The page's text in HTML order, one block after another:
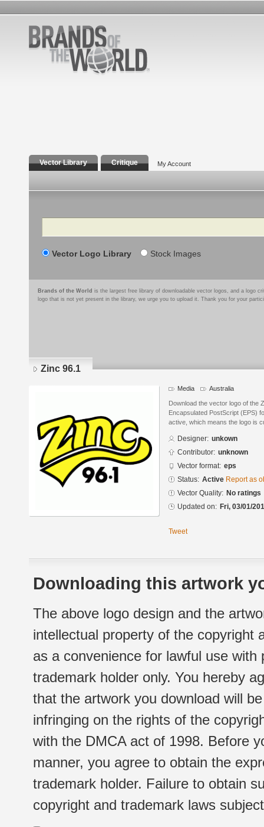
Vector Library Critique My Account
Search
Vector Logo Library Stock Images
Brands of the World is the largest free library of downloadable vector logos, and a logo
logo that is not yet present in the library, we urge you to upload it. Thank you for your
Zinc 96.1
Media Australia
Download the vector logo of the
Encapsulated PostScript (EPS)
active, which means the logo is
Designer: unkown
Contributor: unknown
Vector format: eps
Status: Active Report as
Vector Quality: No ratings
Updated on: Fri, 03/01/
Tweet
Downloading this artwork
The above logo design and the
intellectual property of the copyright
as a convenience for lawful use
trademark holder only. You hereby
that the artwork you download will
infringing on the rights of the
with the DMCA act of 1998. Before
manner, you agree to obtain the
trademark holder. Failure to obtain
copyright and trademark laws